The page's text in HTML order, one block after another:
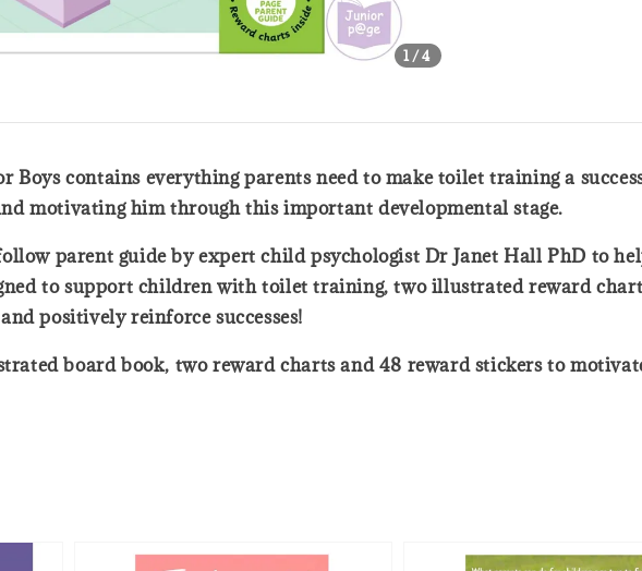
1 /4
Boys contains everything parents need to make toilet training a
motivating him through this important developmental stage.
parent guide by expert child psychologist Dr Janet Hall PhD to
to support children with toilet training, two illustrated reward
positively reinforce successes!
board book, two reward charts and 48 reward stickers to